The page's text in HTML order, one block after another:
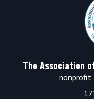
The Association
nonprofit